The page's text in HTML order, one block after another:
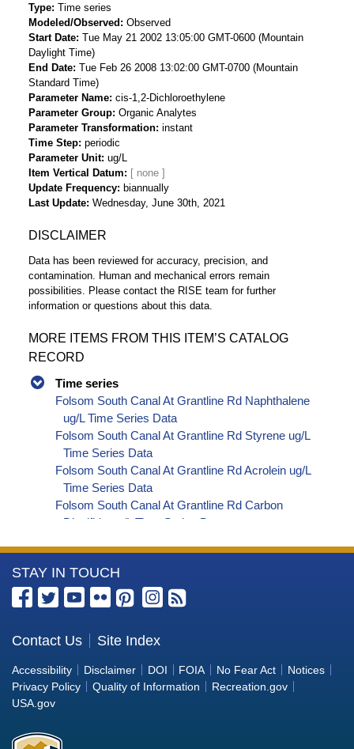
Type Time series
Modeled/Observed
Observed
Start Date Tue May 21 2002 13:05:00 GMT-0600 (Mountain
Daylight Time)
End Date Tue Feb 26 2008 13:02:00 GMT-0700 (Mountain
Standard Time)
Parameter Name cis-1,2-Dichloroethylene
Parameter Group Organic Analytes
Parameter Transformation instant
Time Step periodic
Parameter Unit ug/L
Item Vertical Datum
Update Frequency
biannually
Last Update Wednesday, June 30th, 2021
DISCLAIMER
Data has been reviewed for accuracy, precision, and
contamination. Human and mechanical errors remain
possibilities. Please contact the RISE team for further
information or questions about this data.
MORE ITEMS FROM THIS ITEM’S CATALOG
RECORD
Time series
Folsom South Canal At Grantline Rd Naphthalene
ug/L Time Series Data
Folsom South Canal At Grantline Rd Styrene ug/L
Time Series Data
Folsom South Canal At Grantline Rd Acrolein ug/L
Time Series Data
Folsom South Canal At Grantline Rd Carbon
Disulfide ug/L Time Series Data
Folsom South Canal At Grantline Rd
Dibromochloromethane ug/L Time Series Data
Folsom South Canal At Grantline Rd
Folsom South Canal At Grantline Rd
Hexachlorobutadiene ug/L Time Series Data
Folsom South Canal At Grantline Rd
Nitrobenzene ug/L Time Series Data
More
Information
the
Bureau
of
Reclamation
STAY IN TOUCH
Contact Us Site Index
Accessibility Disclaimer DOI FOIA No Fear Act
Notices
Privacy Policy
Quality of Information
Recreation.gov
USA.gov